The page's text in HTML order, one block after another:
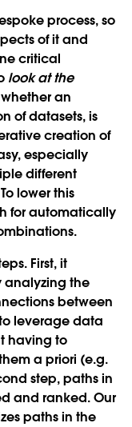
process, so
of it and
critical
look at the
an
of datasets, is
creation of
especially
different
lower this
for automatically
First, it
analyzing the
between
leverage data
having to
a priori (e.g.
step, paths in
and ranked. Our
paths in the